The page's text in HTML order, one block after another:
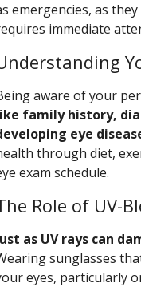
emergencies, as
immediate
aware of your
family history,
eye
through diet,
exam schedule.
Role of UV-
as UV rays can
sunglasses
eyes, particularly